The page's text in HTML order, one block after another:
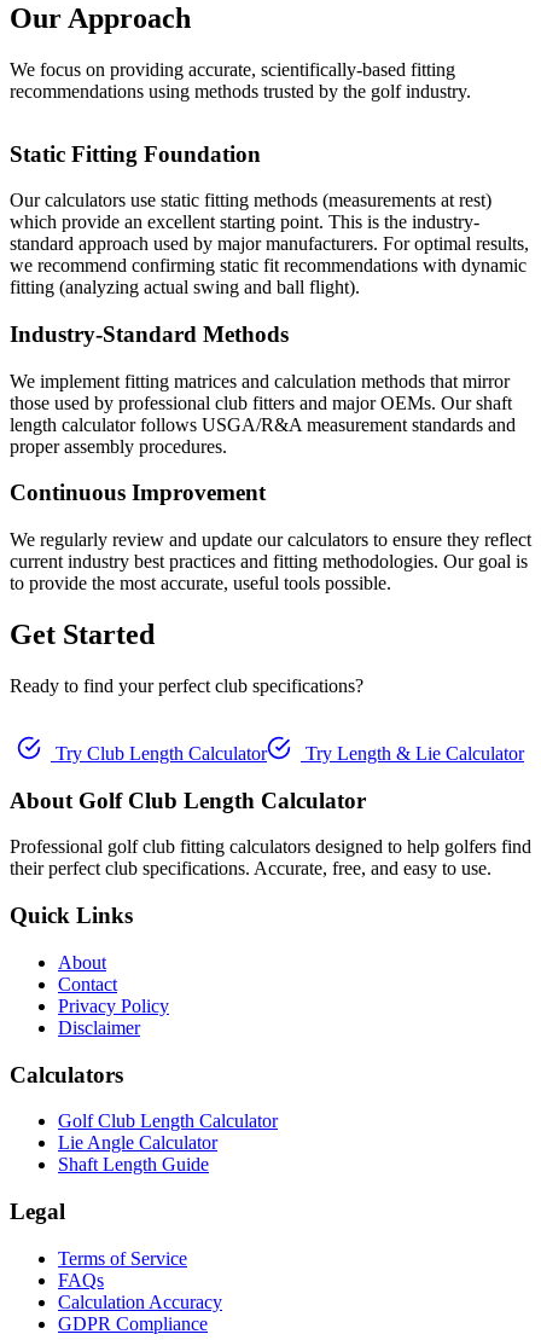
Our Approach
We focus on providing accurate, scientifically-based fitting
recommendations using methods trusted by the golf industry.
Static Fitting Foundation
Our calculators use static fitting methods (measurements at rest)
which provide an excellent starting point. This is the industry-
standard approach used by major manufacturers. For optimal results,
we recommend confirming static fit recommendations with dynamic
fitting (analyzing actual swing and ball flight).
Industry-Standard Methods
We implement fitting matrices and calculation methods that mirror
those used by professional club fitters and major OEMs. Our shaft
length calculator follows USGA/R&A measurement standards and
proper assembly procedures.
Continuous Improvement
We regularly review and update our calculators to ensure they reflect
current industry best practices and fitting methodologies. Our goal is
to provide the most accurate, useful tools possible.
Get Started
Ready to find your perfect club specifications?
Try Club Length Calculator Try Length & Lie Calculator
About Golf Club Length Calculator
Professional golf club fitting calculators designed to help golfers find
their perfect club specifications. Accurate, free, and easy to use.
Quick Links
About
Contact
Privacy Policy
Disclaimer
Calculators
Golf Club Length Calculator
Lie Angle Calculator
Shaft Length Guide
Legal
Terms of Service
FAQs
Calculation Accuracy
GDPR Compliance